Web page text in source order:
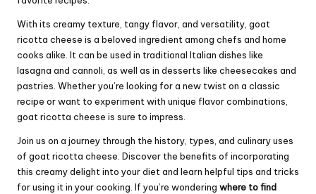
With its creamy texture, tangy flavor, and versatility, goat
ricotta cheese is a beloved ingredient among chefs and home
cooks alike. It can be used in traditional Italian dishes like
lasagna and cannoli, as well as in desserts like cheesecakes and
pastries. Whether you’re looking for a new twist on a classic
recipe or want to experiment with unique flavor combinations,
goat ricotta cheese is sure to impress.
Join us on a journey through the history, types, and culinary uses
of goat ricotta cheese. Discover the benefits of incorporating
this creamy delight into your diet and learn helpful tips and tricks
for using it in your cooking. If you’re wondering where to find